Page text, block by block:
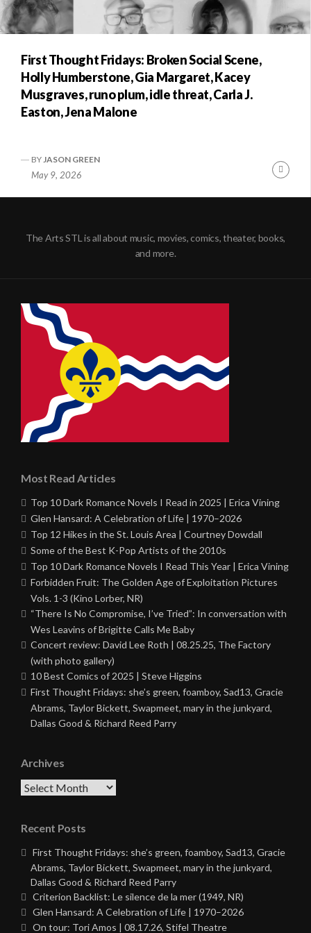
First Thought Fridays: Broken Social Scene,
Holly Humberstone, Gia Margaret, Kacey
Musgraves, runo plum, idle threat, Carla J.
Easton, Jena Malone
BYJASON GREEN
May 9, 2026
The Arts STL is all about music, movies, comics, theater, books,
and more.
Most Read Articles
Top 10 Dark Romance Novels I Read in 2025 | Erica Vining
Glen Hansard: A Celebration of Life | 1970–2026
Top 12 Hikes in the St. Louis Area | Courtney Dowdall
Some of the Best K-Pop Artists of the 2010s
Top 10 Dark Romance Novels I Read This Year | Erica Vining
Forbidden Fruit: The Golden Age of Exploitation Pictures
Vols. 1-3 (Kino Lorber, NR)
“There Is No Compromise, I’ve Tried”: In conversation with
Wes Leavins of Brigitte Calls Me Baby
Concert review: David Lee Roth | 08.25.25, The Factory
(with photo gallery)
10 Best Comics of 2025 | Steve Higgins
First Thought Fridays: she’s green, foamboy, Sad13, Gracie
Abrams, Taylor Bickett, Swapmeet, mary in the junkyard,
Dallas Good & Richard Reed Parry
Archives
Archives
Recent Posts
First Thought Fridays: she’s green, foamboy, Sad13, Gracie
Abrams, Taylor Bickett, Swapmeet, mary in the junkyard,
Dallas Good & Richard Reed Parry
Criterion Backlist: Le silence de la mer (1949, NR)
Glen Hansard: A Celebration of Life | 1970–2026
On tour: Tori Amos | 08.17.26, Stifel Theatre